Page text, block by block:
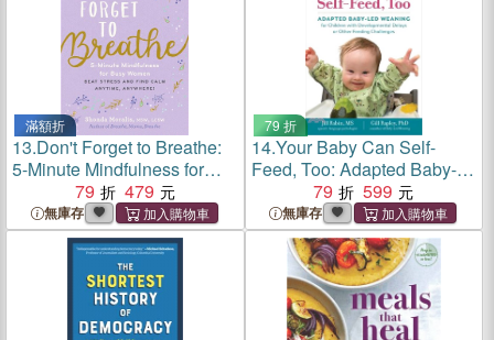
滿額折
13.Don't Forget to Breathe:
5-Minute Mindfulness for
Busy Women--Beat Stress
and Find Calm Anytime,
Anywhere!
79 479
無庫存
79 折
14.Your Baby Can Self-
Feed, Too: Adapted Baby-
Led Weaning for Children
with Developmental Delays
or Other Feeding
Challenges
79 599
無庫存